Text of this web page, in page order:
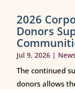
2026
Donors
Jul 9, 2026|
The continued
donors allows